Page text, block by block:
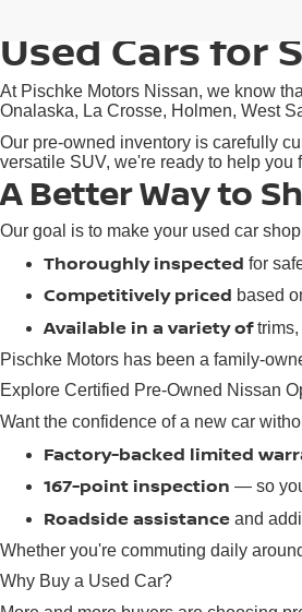
Used Cars for
At Pischke Motors Nissan, we know
Onalaska, La Crosse, Holmen, West
Our pre-owned inventory is carefully
versatile SUV, we're ready to help
A Better Way to
Our goal is to make your used car
Thoroughly inspected for
Competitively priced based
Available in a variety oftrims,
Pischke Motors has been a family-
Explore Certified Pre-Owned Nissan
Want the confidence of a new car
Factory-backed limited
167-point inspection — so
Roadside assistance and
Whether you're commuting daily
Why Buy a Used Car?